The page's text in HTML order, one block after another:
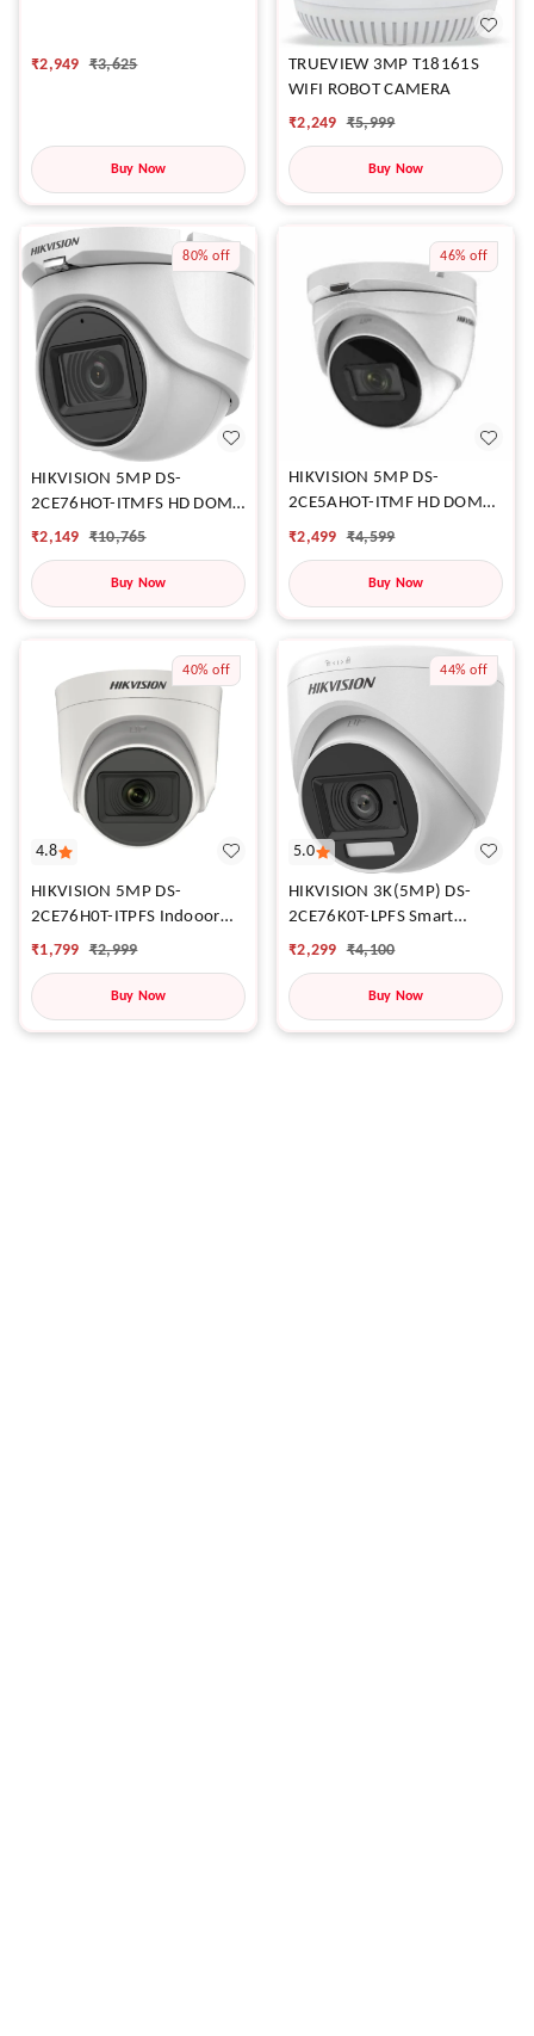
₹2,949 ₹3,625
Buy Now
TRUEVIEW 3MP T18161S
WIFI ROBOT CAMERA
₹2,249 ₹5,999
Buy Now
80% off
HIKVISION 5MP DS-
2CE76HOT-ITMFS HD DOME
CAMERA
₹2,149 ₹10,765
Buy Now
46% off
HIKVISION 5MP DS-
2CE5AHOT-ITMF HD DOME
CAMERA
₹2,499 ₹4,599
Buy Now
4.8
40% off
HIKVISION 5MP DS-
2CE76H0T-ITPFS Indooor
Dome Wired HD 3K wit h
Recording
₹1,799 ₹2,999
Buy Now
5.0
44% off
HIKVISION 3K(5MP) DS-
2CE76K0T-LPFS Smart
Hybrid Fixed Turret Indooor
inbuilt Mic For Audio
Recording
₹2,299 ₹4,100
Buy Now